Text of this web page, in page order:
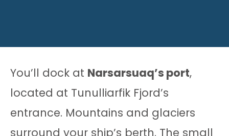
You’ll dock at Narsarsuaq’s port,
located at Tunulliarfik Fjord’s
entrance. Mountains and glaciers
surround your ship’s berth. The small